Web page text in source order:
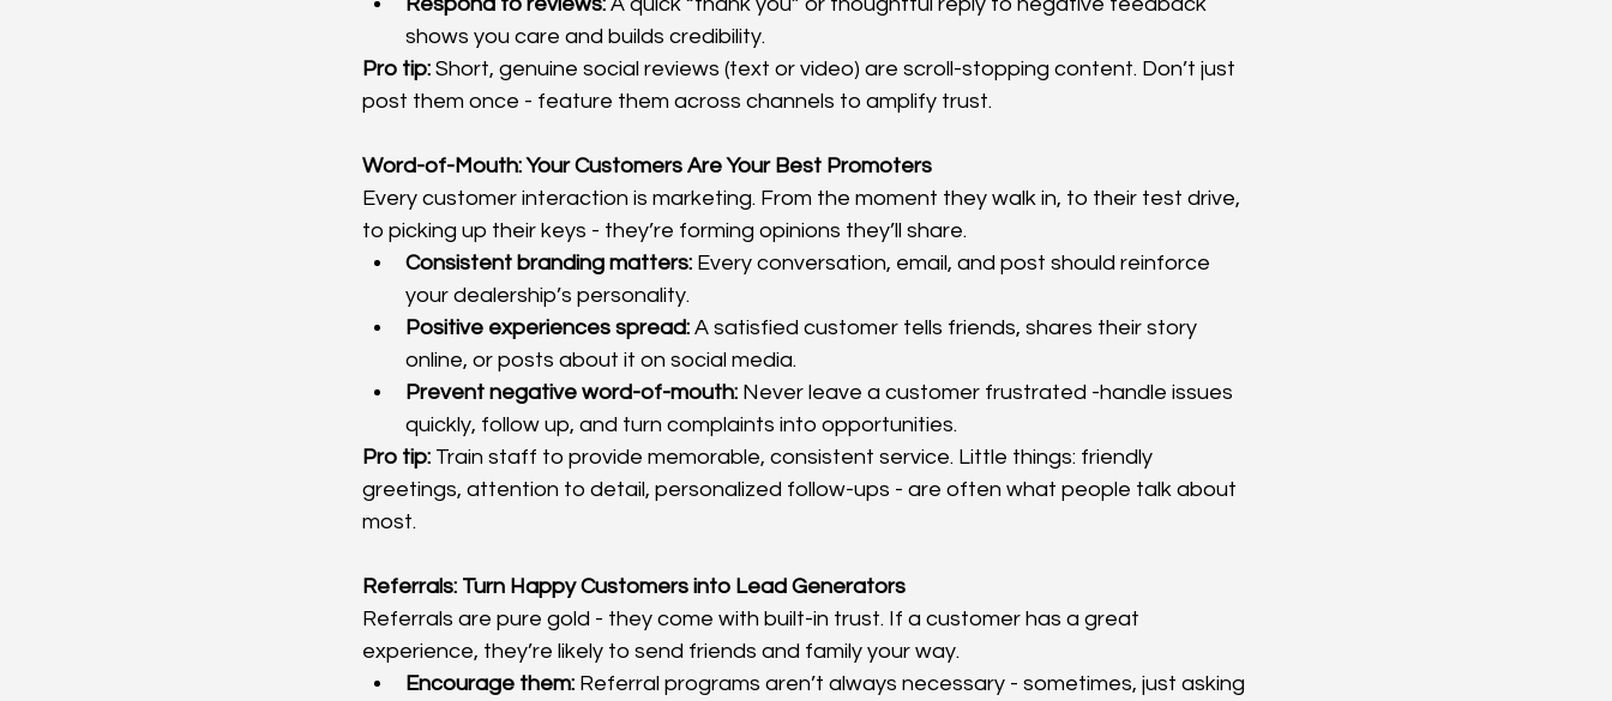
shows you care and builds credibility.
Pro tip: Short, genuine social reviews (text or video) are scroll-stopping content. Don’t just
post them once - feature them across channels to amplify trust.
Word-of-Mouth: Your Customers Are Your Best Promoters
Every customer interaction is marketing. From the moment they walk in, to their test drive,
to picking up their keys - they’re forming opinions they’ll share.
Consistent branding matters: Every conversation, email, and post should reinforce
your dealership’s personality.
Positive experiences spread: A satisfied customer tells friends, shares their story
online, or posts about it on social media.
Prevent negative word-of-mouth: Never leave a customer frustrated -handle issues
quickly, follow up, and turn complaints into opportunities.
Pro tip: Train staff to provide memorable, consistent service. Little things: friendly
greetings, attention to detail, personalized follow-ups - are often what people talk about
most.
Referrals: Turn Happy Customers into Lead Generators
Referrals are pure gold - they come with built-in trust. If a customer has a great
experience, they’re likely to send friends and family your way.
Encourage them: Referral programs aren’t always necessary - sometimes, just asking